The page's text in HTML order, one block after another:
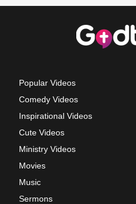
Popular Videos
Comedy Videos
Inspirational Videos
Cute Videos
Ministry Videos
Movies
Music
Sermons